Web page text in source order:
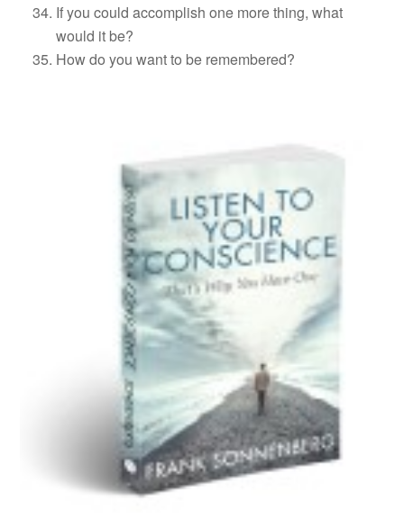
If you could accomplish one more thing, what
would it be?
How do you want to be remembered?